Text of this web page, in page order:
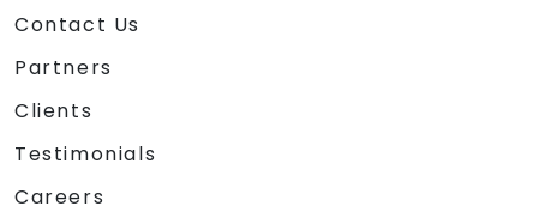
Contact Us
Partners
Clients
Testimonials
Careers